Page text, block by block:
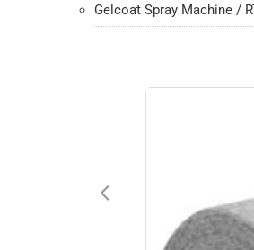
Gelcoat Spray Machine /